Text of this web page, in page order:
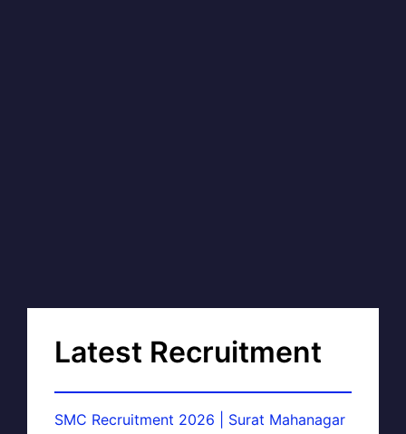
Latest Recruitment
SMC Recruitment 2026 | Surat Mahanagar